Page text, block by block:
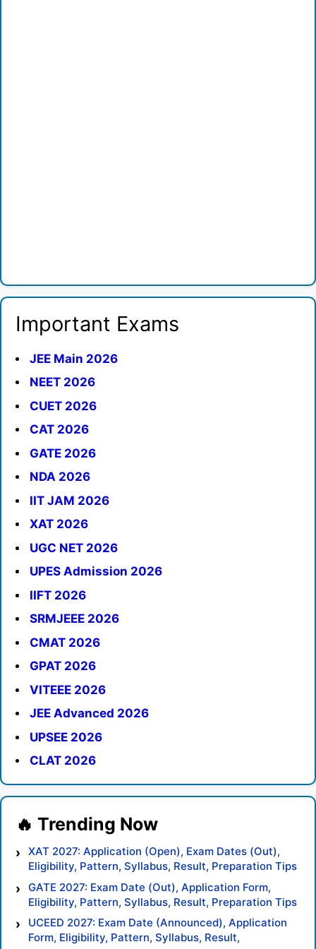
Important Exams
JEE Main 2026
NEET 2026
CUET 2026
CAT 2026
GATE 2026
NDA 2026
IIT JAM 2026
XAT 2026
UGC NET 2026
UPES Admission 2026
IIFT 2026
SRMJEEE 2026
CMAT 2026
GPAT 2026
VITEEE 2026
JEE Advanced 2026
UPSEE 2026
CLAT 2026
XAT 2027: Application (Open), Exam Dates (Out),
Eligibility, Pattern, Syllabus, Result, Preparation Tips
GATE 2027: Exam Date (Out), Application Form,
Eligibility, Pattern, Syllabus, Result, Preparation Tips
UCEED 2027: Exam Date (Announced), Application
Form, Eligibility, Pattern, Syllabus, Result,